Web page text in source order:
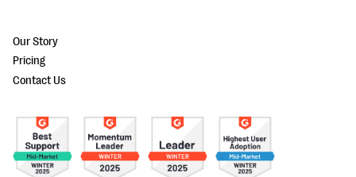
Our Story
Pricing
Contact Us